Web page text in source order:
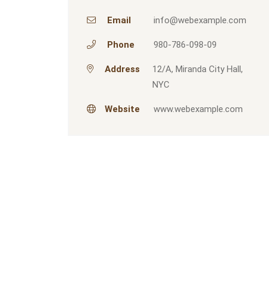
Email info@webexample.com
Phone 980-786-098-09
Address
12/A, Miranda City Hall,
NYC
Website www.webexample.com